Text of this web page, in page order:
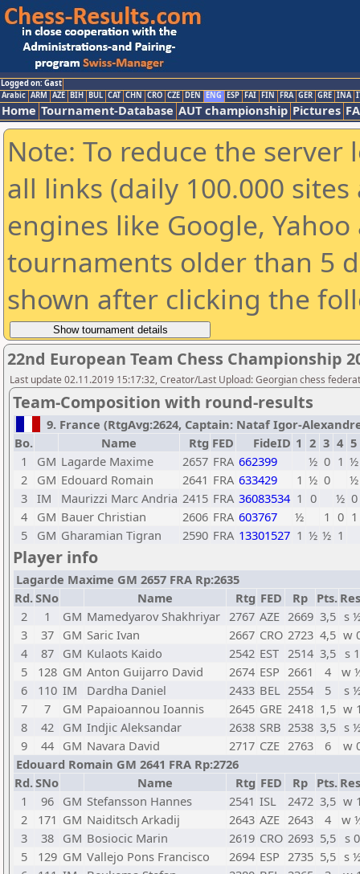
Logged on: Gast
Arabic ARM AZE BIH BUL CAT CHN CRO CZE DEN ENG ESP FAI FIN FRA GER GRE INA
Home Tournament-Database AUT championship Pictures
Note: To reduce the
all links (daily 100.000
engines like Google,
tournaments older than 5
shown after clicking the
22nd European Team Chess Championship
Last update 02.11.2019 15:17:32, Creator/Last Upload: Georgian chess
Team-Composition with round-results
9. France (RtgAvg:2624, Captain: Nataf Igor-
Bo.
Name Rtg FED FideID 1 2 3 4 5
1
GM Lagarde Maxime 2657 FRA 662399 ½ 0 1 ½
2
GM Edouard Romain 2641 FRA 633429 1 ½ 0
½
3 IM Maurizzi Marc Andria 2415 FRA 36083534 1 0 ½ 0
4
GM Bauer Christian 2606 FRA 603767 ½ 1 0 1
5
GM Gharamian Tigran 2590 FRA 13301527 1 ½ ½ 1
Player info
Lagarde Maxime GM 2657 FRA Rp:2635
Rd.SNo Name Rtg FED Rp Pts.
2
1 GM Mamedyarov Shakhriyar 2767 AZE 2669 3,5 s
3
37 GM Saric Ivan 2667 CRO 2723 4,5 w
4
87 GM Kulaots Kaido 2542 EST 2514 3,5
s 1
5
128 GM Anton Guijarro David 2674 ESP 2661 4
w
6
110 IM Dardha Daniel 2433 BEL 2554 5
s
7
7 GM Papaioannou Ioannis 2645 GRE 2418 1,5 w
8
42 GM Indjic Aleksandar 2638 SRB 2538 3,5 s
9
44 GM Navara David 2717 CZE 2763 6
w
Edouard Romain GM 2641 FRA Rp:2726
Rd.SNo Name Rtg FED Rp Pts.
1
96 GM Stefansson Hannes 2541 ISL 2472 3,5 w
2
171 GM Naiditsch Arkadij 2643 AZE 2643 4
w
3
38 GM Bosiocic Marin 2619 CRO 2693 5,5
s 0
5
129 GM Vallejo Pons Francisco 2694 ESP 2735 5,5 s